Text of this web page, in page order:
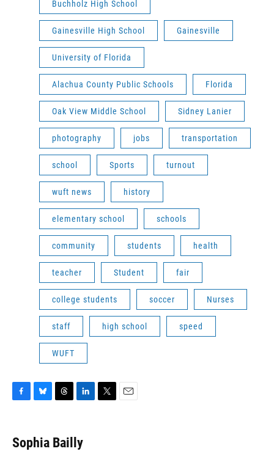
Buchholz High School
Gainesville High School Gainesville
University of Florida
Alachua County Public Schools Florida
Oak View Middle School Sidney Lanier
photography jobs transportation
school Sports turnout
wuft news history
elementary school schools
community students health
teacher Student fair
college students soccer Nurses
staff high school speed
WUFT
e
b
e
s
e
a
k
e
Sophia Bailly